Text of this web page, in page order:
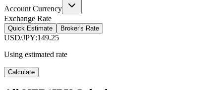
Account Currency
Exchange Rate
Quick Estimate Broker's Rate
USD/JPY:149.25
Using estimated rate
Calculate